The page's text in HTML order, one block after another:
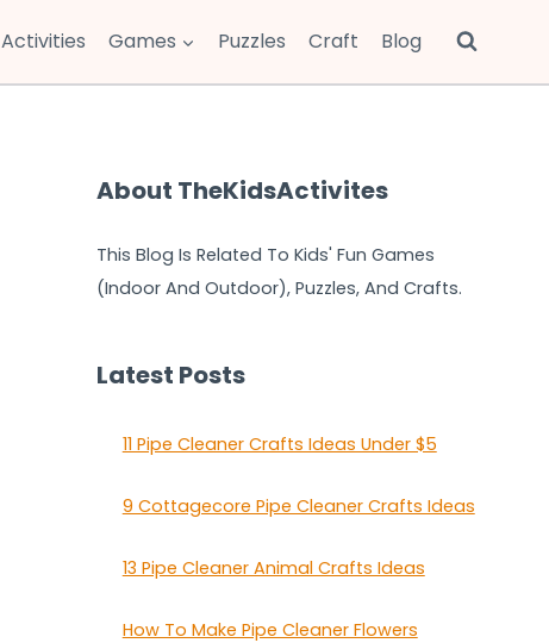
Activities Games Puzzles Craft Blog
About TheKidsActivites
This Blog Is Related To Kids' Fun Games
(Indoor And Outdoor), Puzzles, And Crafts.
Latest Posts
11 Pipe Cleaner Crafts Ideas Under $5
9 Cottagecore Pipe Cleaner Crafts Ideas
13 Pipe Cleaner Animal Crafts Ideas
How To Make Pipe Cleaner Flowers